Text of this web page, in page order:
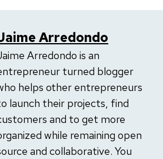
Arredondo
Arredondo is an
turned blogger
helps other entrepreneurs
launch their projects, find
and to get more
while remaining open
and collaborative. You